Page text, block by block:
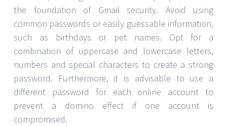
the foundation of Gmail security. Avoid using
common passwords or easily guessable information,
such as birthdays or pet names. Opt for a
combination of uppercase and lowercase letters,
numbers and special characters to create a strong
password. Furthermore, it is advisable to use a
different password for each online account to
prevent a domino effect if one account is
compromised.